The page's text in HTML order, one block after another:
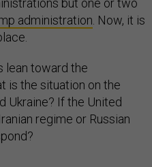
but one or two
administration . Now, it is
lean toward the
is the situation on the
Ukraine? If the United
regime or Russian